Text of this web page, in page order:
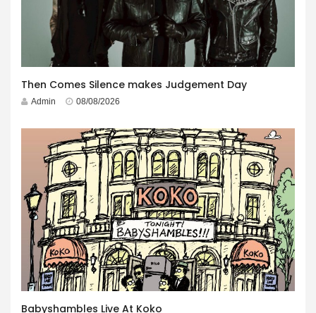
Then Comes Silence makes Judgement Day
Admin 08/08/2026
Babyshambles Live At Koko